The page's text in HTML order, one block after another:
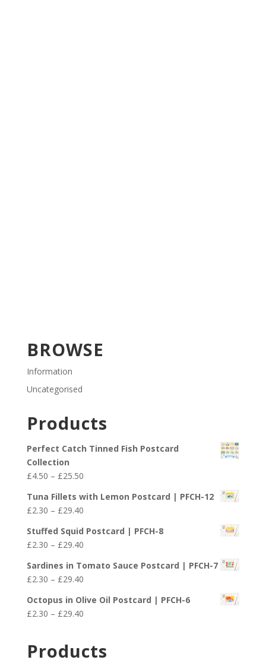
BROWSE
Information
Uncategorised
Products
Perfect Catch Tinned Fish Postcard
Collection
£4.50 – £25.50Price
£4.50
through
£25.50
Tuna Fillets with Lemon Postcard | PFCH-12
£2.30 – £29.40Price
£2.30
through
£29.40
Stuffed Squid Postcard | PFCH-8
£2.30 – £29.40Price
£2.30
through
£29.40
Sardines in Tomato Sauce Postcard | PFCH-7
£2.30 – £29.40Price
£2.30
through
Octopus in Olive Oil Postcard | PFCH-6
£2.30 – £29.40Price
through
Products